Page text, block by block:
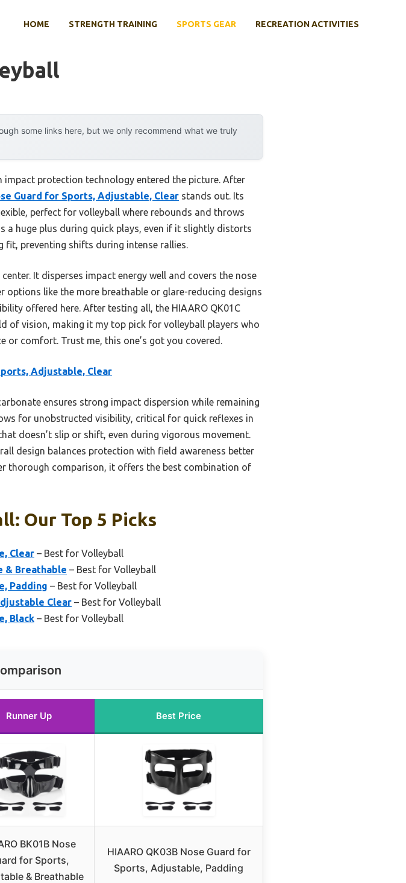
HOME STRENGTH TRAINING SPORTS GEAR RECREATION ACTIVITIES
some links here, but we only recommend what we truly
protection technology entered the picture. After
Guard for Sports, Adjustable, Clear stands out. Its
perfect for volleyball where rebounds and throws
a huge plus during quick plays, even if it slightly distorts
fit, preventing shifts during intense rallies.
It disperses impact energy well and covers the nose
like the more breathable or glare-reducing designs
offered here. After testing all, the HIAARO QK01C
of vision, making it my top pick for volleyball players who
comfort. Trust me, this one’s got you covered.
Adjustable, Clear
ensures strong impact dispersion while remaining
for unobstructed visibility, critical for quick reflexes in
doesn’t slip or shift, even during vigorous movement.
design balances protection with field awareness better
thorough comparison, it offers the best combination of
Our Top 5 Picks
Clear – Best for Volleyball
& Breathable – Best for Volleyball
Padding – Best for Volleyball
Clear – Best for Volleyball
Black – Best for Volleyball
Runner Up Best Price
BK01B Nose
for Sports,
& Breathable
HIAARO QK03B Nose Guard for
Sports, Adjustable, Padding